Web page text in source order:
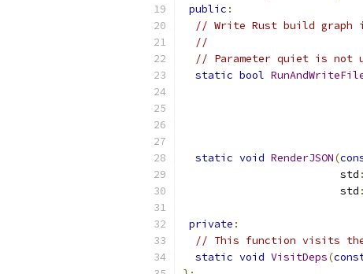
public :
// Write Rust build graph
//
// Parameter quiet is not
static bool
static void RenderJSON(
                         std
                         std
private :
// This function visits the
static void VisitDeps(